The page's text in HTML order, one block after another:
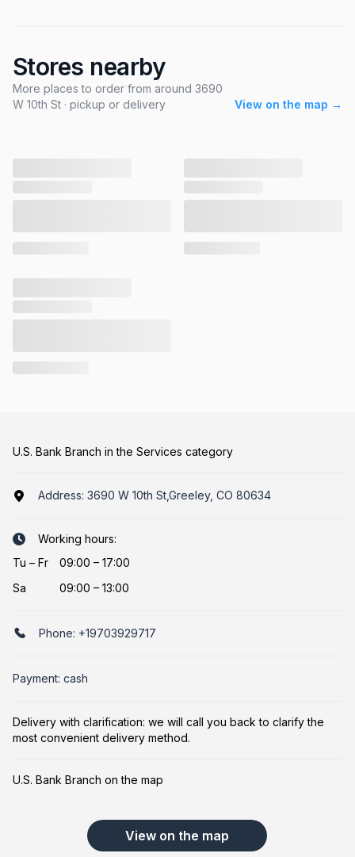
Stores nearby
More places to order from around 3690
W 10th St · pickup or delivery
View on the map →
U.S. Bank Branch in the Services category
Address: 3690 W 10th St,Greeley, CO 80634
Working hours:
Tu – Fr
09:00 – 17:00
Sa
09:00 – 13:00
Phone: +19703929717
Payment: cash
Delivery with clarification: we will call you back to clarify the
most convenient delivery method.
U.S. Bank Branch on the map
View on the map